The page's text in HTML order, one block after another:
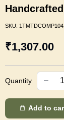
SKU:
₹1,307.00
Quantity
Add to